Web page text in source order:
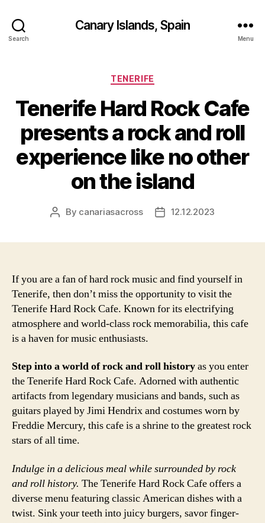
Search
Canary Islands, Spain
Menu
Categories
TENERIFE
Tenerife Hard Rock Cafe
presents a rock and roll
experience like no other
on the island
Post
By canariasacross
Post12.12.2023
If you are a fan of hard rock music and find yourself in
Tenerife, then don’t miss the opportunity to visit the
Tenerife Hard Rock Cafe. Known for its electrifying
atmosphere and world-class rock memorabilia, this cafe
is a haven for music enthusiasts.
Step into a world of rock and roll historyas you enter
the Tenerife Hard Rock Cafe. Adorned with authentic
artifacts from legendary musicians and bands, such as
guitars played by Jimi Hendrix and costumes worn by
Freddie Mercury, this cafe is a shrine to the greatest rock
stars of all time.
Indulge in a delicious meal while surrounded by rock
and roll history. The Tenerife Hard Rock Cafe offers a
diverse menu featuring classic American dishes with a
twist. Sink your teeth into juicy burgers, savor finger-